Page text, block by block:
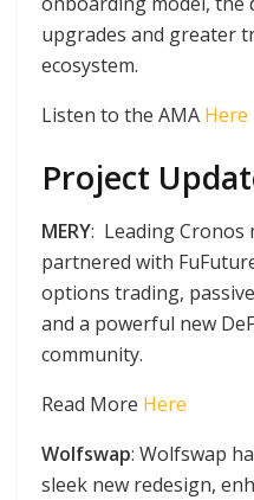
upgrades and greater
ecosystem.
Listen to the AMA Here
Project
MERY: Leading Cronos
partnered with
options trading,
and a powerful new
community.
Read More Here
Wolfswap: Wolfswap
sleek new redesign,